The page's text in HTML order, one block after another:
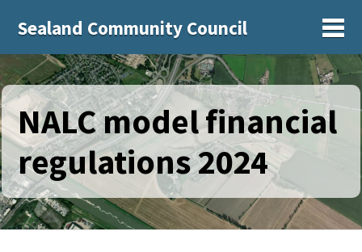
Sealand Community Council
NALC model financial
regulations 2024